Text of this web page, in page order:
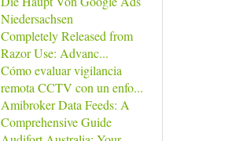
Niedersachsen
Completely Released from
Razor Use: Advanc...
Cómo evaluar vigilancia
remota CCTV con un enfo...
Amibroker Data Feeds: A
Comprehensive Guide